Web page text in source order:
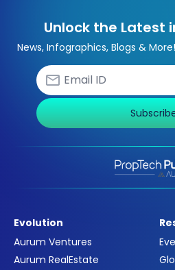
Unlock the Latest
News, Infographics, Blogs &
Evolution
Aurum Ventures
Aurum RealEstate